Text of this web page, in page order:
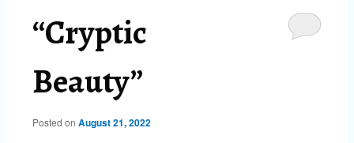
“Cryptic
Beauty”
Posted on August 21, 2022